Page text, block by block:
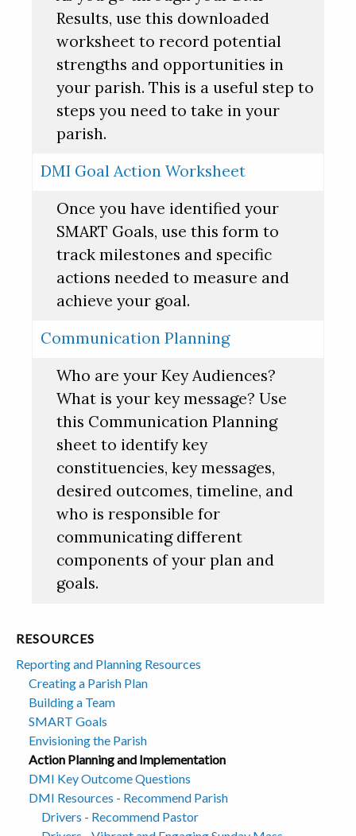
Results, use this downloaded
worksheet to record potential
strengths and opportunities in
your parish. This is a useful step to
steps you need to take in your
parish.
DMI Goal Action Worksheet
Once you have identified your
SMART Goals, use this form to
track milestones and specific
actions needed to measure and
achieve your goal.
Communication Planning
Who are your Key Audiences?
What is your key message? Use
this Communication Planning
sheet to identify key
constituencies, key messages,
desired outcomes, timeline, and
who is responsible for
communicating different
components of your plan and
goals.
RESOURCES
Reporting and Planning Resources
Creating a Parish Plan
Building a Team
SMART Goals
Envisioning the Parish
Action Planning and Implementation
DMI Key Outcome Questions
DMI Resources - Recommend Parish
Drivers - Recommend Pastor